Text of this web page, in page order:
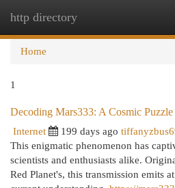
http directory
Home
1
Decoding Mars333: A Cosmic Puzzle
Internet 199 days ago
This enigmatic phenomenon has
scientists and enthusiasts alike.
Red Planet's, this transmission emits